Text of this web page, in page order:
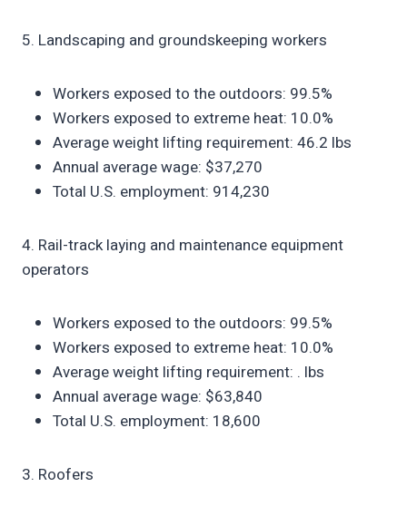
5. Landscaping and groundskeeping workers
Workers exposed to the outdoors: 99.5%
Workers exposed to extreme heat: 10.0%
Average weight lifting requirement: 46.2 lbs
Annual average wage: $37,270
Total U.S. employment: 914,230
4. Rail-track laying and maintenance equipment
operators
Workers exposed to the outdoors: 99.5%
Workers exposed to extreme heat: 10.0%
Average weight lifting requirement: . lbs
Annual average wage: $63,840
Total U.S. employment: 18,600
3. Roofers